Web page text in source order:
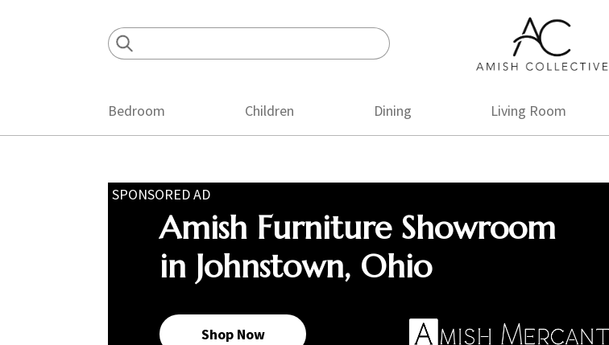
Amish
Collective
Amish
Bedroom Children Dining Living Room
SPONSORED AD
Amish Furniture Showroom
in Johnstown, Ohio
Shop Now